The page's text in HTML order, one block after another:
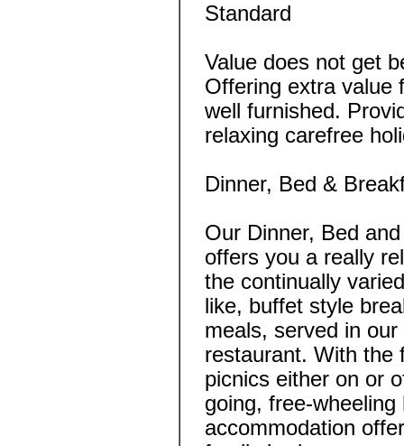
Standard
Value does not get
Offering extra value
well furnished.
relaxing carefree
Dinner, Bed &
Our Dinner, Bed
offers you a really
the continually
like, buffet style
meals, served in
restaurant. With the
picnics either on or
going, free-
accommodation